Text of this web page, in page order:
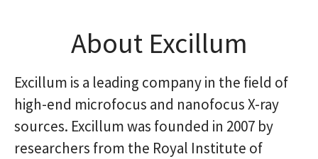
About Excillum
Excillum is a leading company in the field of
high-end microfocus and nanofocus X-ray
sources. Excillum was founded in 2007 by
researchers from the Royal Institute of